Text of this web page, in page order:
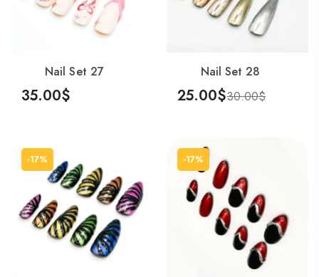
Add To Cart
Nail Set 27
35.00$
Add To Cart
Nail Set 28
30.00$
25.00$
-17% -17%